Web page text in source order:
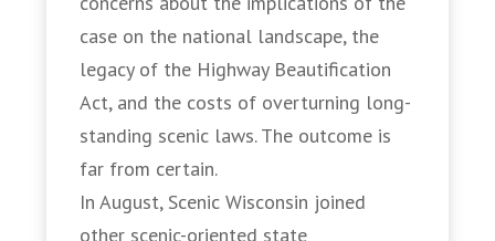
case on the national landscape, the
legacy of the Highway Beautification
Act, and the costs of overturning long-
standing scenic laws. The outcome is
far from certain.
In August, Scenic Wisconsin joined
other scenic-oriented state